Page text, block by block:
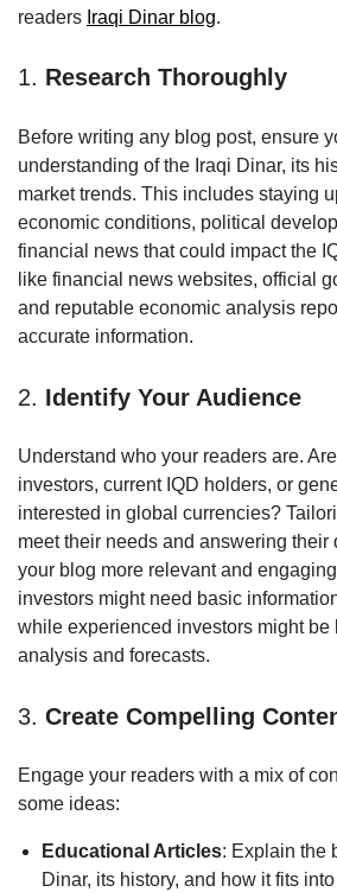
readers Iraqi Dinar blog.
1. Research Thoroughly
Before writing any blog post, ensure
understanding of the Iraqi Dinar, its
market trends. This includes staying
economic conditions, political
financial news that could impact the
like financial news websites, official
and reputable economic analysis
accurate information.
2. Identify Your Audience
Understand who your readers are.
investors, current IQD holders, or
interested in global currencies?
meet their needs and answering
your blog more relevant and
investors might need basic
while experienced investors might be
analysis and forecasts.
3. Create Compelling
Engage your readers with a mix of
some ideas:
Educational Articles: Explain the
Dinar, its history, and how it fits